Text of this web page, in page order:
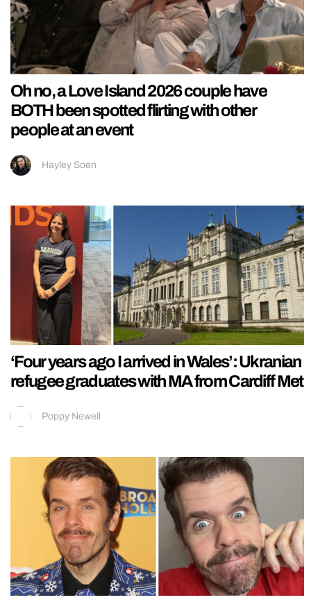
Oh no, a Love Island 2026 couple have
BOTH been spotted flirting with other
people at an event
Hayley Soen
‘Four years ago I arrived in Wales’: Ukranian
refugee graduates with MA from Cardiff Met
Poppy Newell